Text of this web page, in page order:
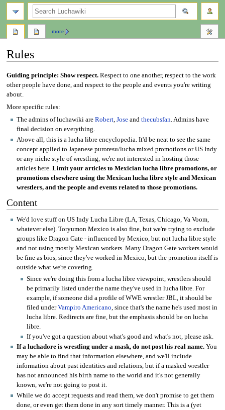
Rules
Jump
to
navigation
Jump
to
search
Guiding principle: Show respect.Respect to one another, respect to the work
other people have done, and respect to the people and events you're writing
about.
More specific rules:
The admins of luchawiki are Robert, Jose and thecubsfan. Admins have
final decision on everything.
Above all, this is a lucha libre encyclopedia. It'd be neat to see the same
concept applied to Japanese puroresu/lucha mixed promotions or US Indy
or any niche style of wrestling, we're not interested in hosting those
articles here. Limit your articles to Mexician lucha libre promotions, or
promotions elsewhere using the Mexican lucha libre style and Mexican
wrestlers, and the people and events related to those promotions.
Content
We'd love stuff on US Indy Lucha Libre (LA, Texas, Chicago, Va Voom,
whatever else). Toryumon Mexico is also fine, but we're trying to exclude
groups like Dragon Gate - influenced by Mexico, but not lucha libre style
and not using mostly Mexican workers. Many Dragon Gate workers would
be fine as bios, since they've worked in Mexico, but the promotion itself is
outside what we're covering.
Since we're doing this from a lucha libre viewpoint, wrestlers should
be primarily listed under the name they've used in lucha libre. For
example, if someone did a profile of WWE wrestler JBL, it should be
filed underVampiro Americano, since that's the name he's used most in
lucha libre. Redirects are fine, but the emphasis should be on lucha
libre.
If you've got a question about what's good and what's not, please ask.
If a luchadore is wrestling under a mask, do not post his real name. You
may be able to find that information elsewhere, and we'll include
information about past identities and relations, but if a masked wrestler
has not announced his birth name to the world and it's not generally
known, we're not going to post it.
While we do accept requests and read them, we don't promise to get them
done, or even get them done in any sort timely manner. This is a (yet
more
search